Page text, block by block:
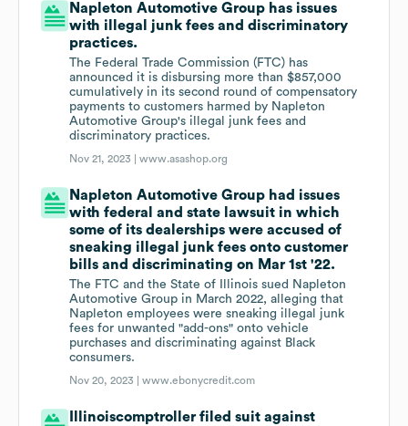
Napleton Automotive Group has issues
with illegal junk fees and discriminatory
practices.
The Federal Trade Commission (FTC) has
announced it is disbursing more than $857,000
cumulatively in its second round of compensatory
payments to customers harmed by Napleton
Automotive Group's illegal junk fees and
discriminatory practices.
Nov 21, 2023 |www.asashop.org
Napleton Automotive Group had issues
with federal and state lawsuit in which
some of its dealerships were accused of
sneaking illegal junk fees onto customer
bills and discriminating on Mar 1st '22.
The FTC and the State of Illinois sued Napleton
Automotive Group in March 2022, alleging that
Napleton employees were sneaking illegal junk
fees for unwanted "add-ons" onto vehicle
purchases and discriminating against Black
consumers.
Nov 20, 2023 |www.ebonycredit.com
Illinoiscomptroller filed suit against